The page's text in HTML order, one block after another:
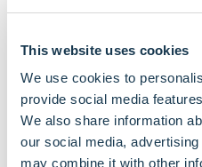
This website uses cookies
We use cookies to
provide social media
We also share information
our social media,
may combine it with other
Connect To